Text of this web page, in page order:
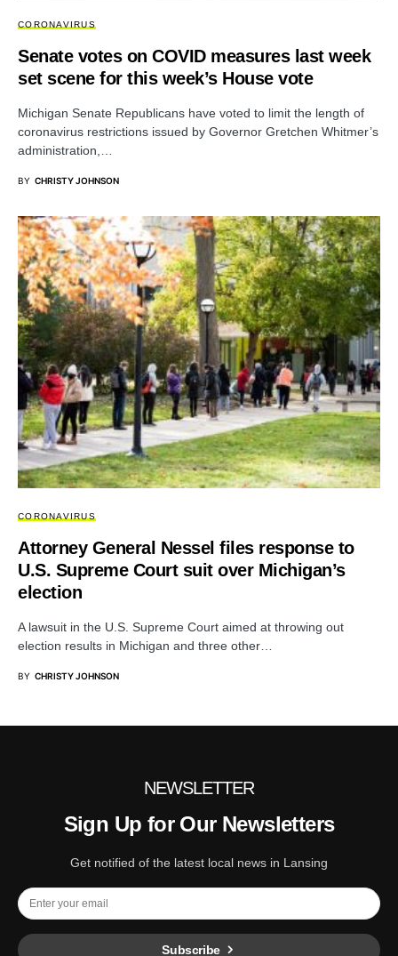
CORONAVIRUS
Senate votes on COVID measures last week
set scene for this week’s House vote
Michigan Senate Republicans have voted to limit the length of
coronavirus restrictions issued by Governor Gretchen Whitmer’s
administration,…
BY CHRISTY JOHNSON
CORONAVIRUS
Attorney General Nessel files response to
U.S. Supreme Court suit over Michigan’s
election
A lawsuit in the U.S. Supreme Court aimed at throwing out
election results in Michigan and three other…
BY CHRISTY JOHNSON
NEWSLETTER
Sign Up for Our Newsletters
Get notified of the latest local news in Lansing
Subscribe